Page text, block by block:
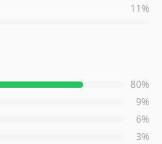
11%
5 starsfrom Amazon
80%
9%
6%
3%